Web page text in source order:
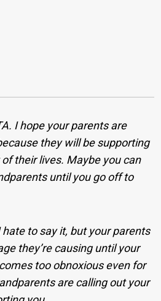
I hope your parents are
they will be supporting
their lives. Maybe you can
until you go off to
hate to say it, but your parents
they’re causing until your
too obnoxious even for
are calling out your